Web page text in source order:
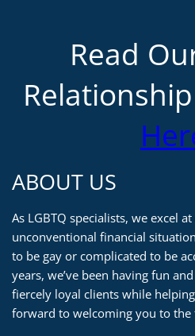
Read
ABOUT US
As LGBTQ specialists, we excel
unconventional financial
to be gay or complicated to be
years, we’ve been having fun
fiercely loyal clients while
forward to welcoming you to the